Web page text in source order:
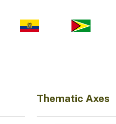
Thematic Axes